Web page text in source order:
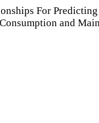
For
and